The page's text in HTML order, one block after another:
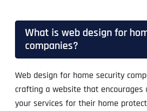
What is web design for
companies?
Web design for home security
crafting a website that encourages
your services for their home